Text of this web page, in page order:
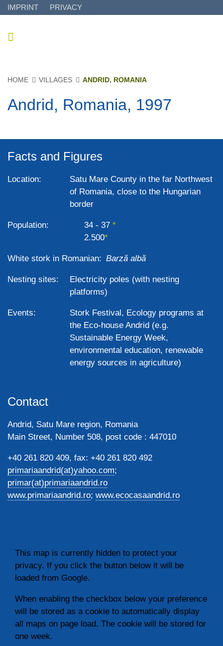
IMPRINT PRIVACY
HOME VILLAGES ANDRID, ROMANIA
Andrid, Romania, 1997
Facts and Figures
Location:
Satu Mare County in the far Northwest
of Romania, close to the Hungarian
border
Population:
34 - 37
2.500
White stork in Romanian: Barză albă
Nesting sites:
Electricity poles (with nesting
platforms)
Events:
Stork Festival, Ecology programs at
the Eco-house Andrid (e.g.
Sustainable Energy Week,
environmental education, renewable
energy sources in agriculture)
Contact
Andrid, Satu Mare region, Romania
Main Street, Number 508, post code : 447010
+40 261 820 409, fax: +40 261 820 492
primariaandrid(at)yahoo.com;
primar(at)primariaandrid.ro
www.primariaandrid.ro; www.ecocasaandrid.ro
This map is currently hidden to protect your
privacy. If you click the button below it will be
loaded from Google.
When enabling the checkbox below your preference
will be stored as a cookie to automatically display
all maps on page load. The cookie will be stored for
one week.